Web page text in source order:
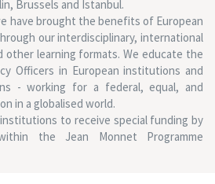
Brussels and Istanbul.
have brought the benefits of European
our interdisciplinary, international
other learning formats. We educate the
Officers in European institutions and
- working for a federal, equal, and
in a globalised world.
to receive special funding by
the Jean Monnet Programme